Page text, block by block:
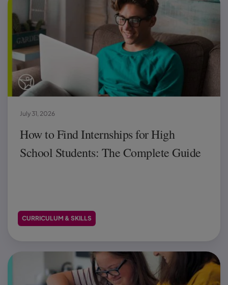
How to Find Internships for High
School Students: The Complete Guide
July 31, 2026
CURRICULUM & SKILLS